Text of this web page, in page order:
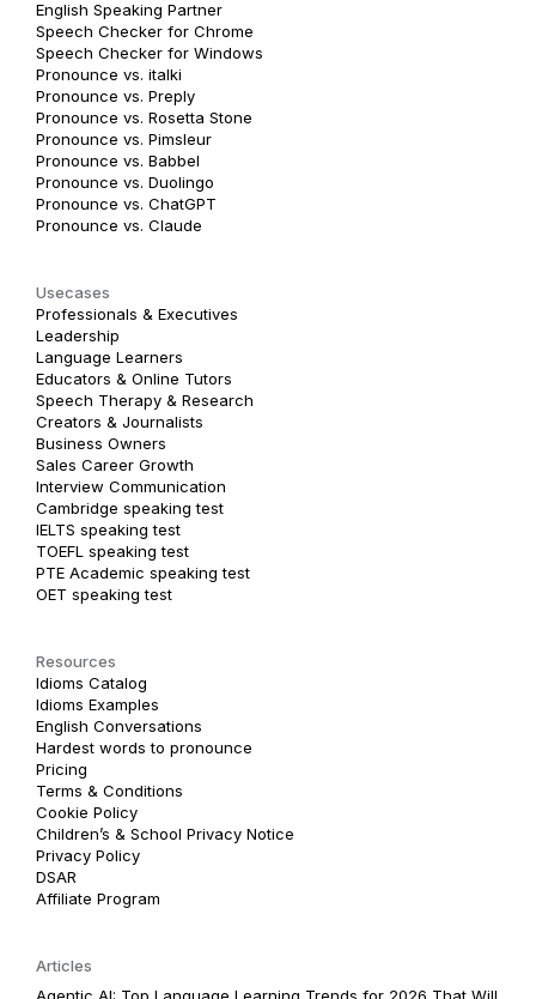
English Speaking Partner
Speech Checker for Chrome
Speech Checker for Windows
Pronounce vs. italki
Pronounce vs. Preply
Pronounce vs. Rosetta Stone
Pronounce vs. Pimsleur
Pronounce vs. Babbel
Pronounce vs. Duolingo
Pronounce vs. ChatGPT
Pronounce vs. Claude
Usecases
Professionals & Executives
Leadership
Language Learners
Educators & Online Tutors
Speech Therapy & Research
Creators & Journalists
Business Owners
Sales Career Growth
Interview Communication
Cambridge speaking test
IELTS speaking test
TOEFL speaking test
PTE Academic speaking test
OET speaking test
Resources
Idioms Catalog
Idioms Examples
English Conversations
Hardest words to pronounce
Pricing
Terms & Conditions
Cookie Policy
Children’s & School Privacy Notice
Privacy Policy
DSAR
Affiliate Program
Articles